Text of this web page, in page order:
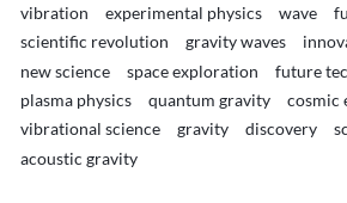
vibration
experimental physics wave
scientific revolution
gravity waves
new science
space exploration future
plasma physics
quantum gravity
cosmic
vibrational science
gravity discovery
acoustic gravity